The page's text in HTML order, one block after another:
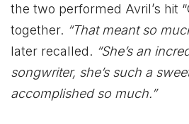
the two performed Avril’s hit
together. “That meant so
later recalled. “She’s an
songwriter, she’s such a
accomplished so much.”